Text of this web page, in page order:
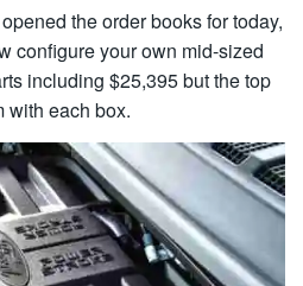
the order books for today,
configure your own mid-sized
including $25,395 but the top
with each box.